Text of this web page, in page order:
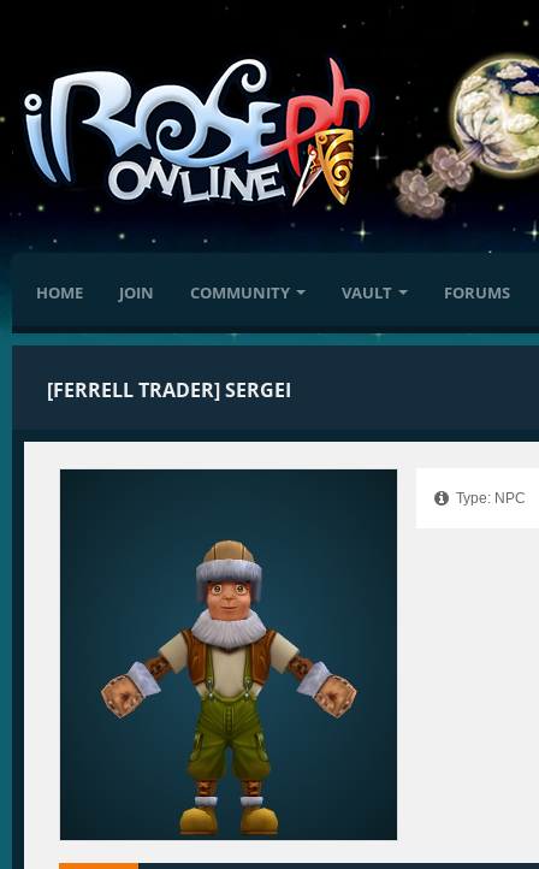
HOME JOIN COMMUNITY VAULT FORUMS
[FERRELL TRADER] SERGEI
Type: NPC